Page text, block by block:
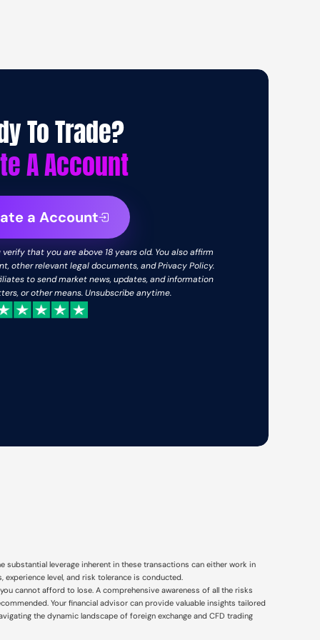
To Trade?
A Account
a Account
that you are above 18 years old. You also affirm
other relevant legal documents, and Privacy Policy.
to send market news, updates, and information
or other means. Unsubscribe anytime.
leverage inherent in these transactions can either work in
level, and risk tolerance is conducted.
cannot afford to lose. A comprehensive awareness of all the risks
Your financial advisor can provide valuable insights tailored
the dynamic landscape of foreign exchange and CFD trading